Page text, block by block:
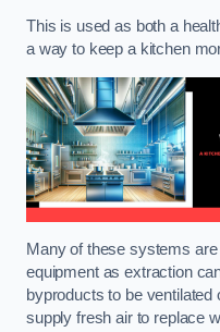
This is used as both a
a way to keep a kitchen
Many of these systems
equipment as extraction
byproducts to be
supply fresh air to replace